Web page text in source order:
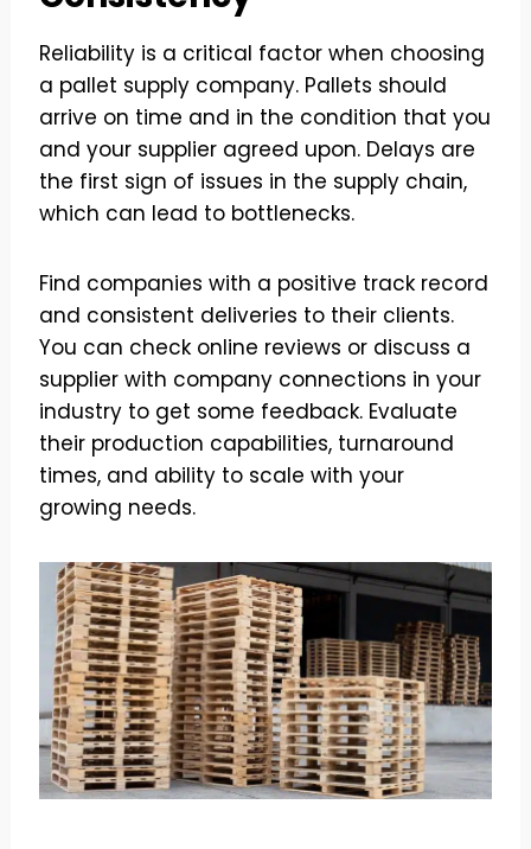
Reliability is a critical factor when choosing
a pallet supply company. Pallets should
arrive on time and in the condition that you
and your supplier agreed upon. Delays are
the first sign of issues in the supply chain,
which can lead to bottlenecks.
Find companies with a positive track record
and consistent deliveries to their clients.
You can check online reviews or discuss a
supplier with company connections in your
industry to get some feedback. Evaluate
their production capabilities, turnaround
times, and ability to scale with your
growing needs.